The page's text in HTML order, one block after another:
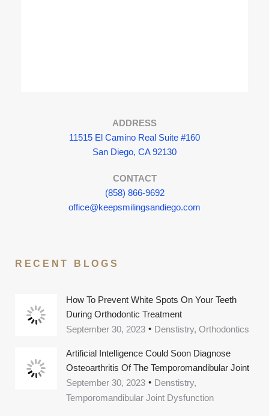
ADDRESS
11515 El Camino Real Suite #160
San Diego, CA 92130
CONTACT
(858) 866-9692
office@keepsmilingsandiego.com
RECENT BLOGS
How To Prevent White Spots On Your Teeth
During Orthodontic Treatment
September 30, 2023
Denstistry, Orthodontics
Artificial Intelligence Could Soon Diagnose
Osteoarthritis Of The Temporomandibular Joint
September 30, 2023
Denstistry,
Temporomandibular Joint Dysfunction